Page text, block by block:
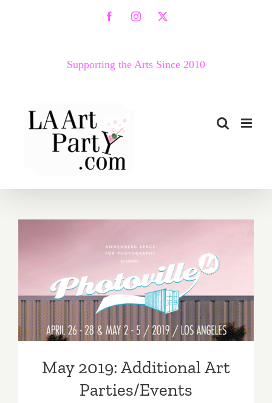
FacebookInstagram
X
Supporting the Arts Since 2010
May 2019: Additional Art
Parties/Events
May 2019: Additional Art
Parties/Events